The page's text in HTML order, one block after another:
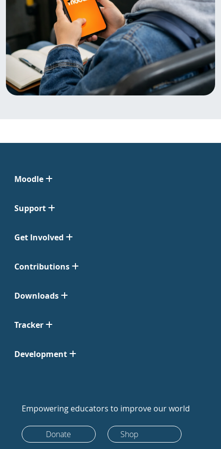
Moodle
Support
Get Involved
Contributions
Downloads
Tracker
Development
Empowering educators to improve our world
Donate Shop